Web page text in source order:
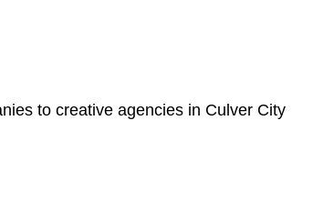
to creative agencies in Culver City